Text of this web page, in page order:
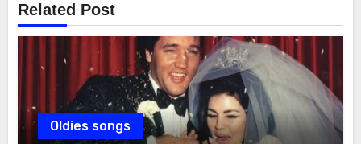
Related Post
Oldies songs